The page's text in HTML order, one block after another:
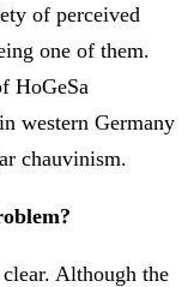
of perceived
one of them.
HoGeSa
western Germany
chauvinism.
Although the